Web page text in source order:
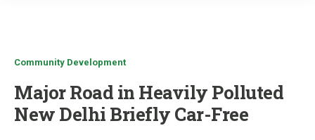
Community Development
Major Road in Heavily Polluted
New Delhi Briefly Car-Free